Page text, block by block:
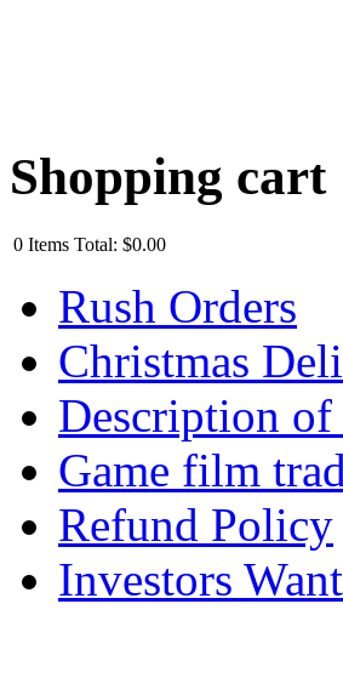
Shopping cart
0 Items Total: $0.00
Rush Orders
Christmas
Description of
Game film
Refund Policy
Investors